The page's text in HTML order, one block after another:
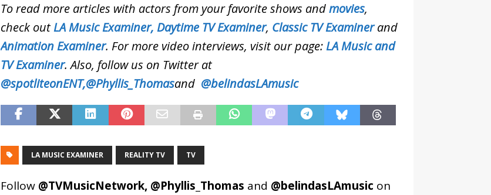
To read more articles with actors from your favorite shows andmovies,
check outLA Music Examiner, Daytime TV Examiner, Classic TV Examinerand
Animation Examiner. For more video interviews, visit our page:LA Music and
TV Examiner. Also, follow us on Twitter at
@spotliteonENT,@Phyllis_Thomasand @belindasLAmusic
LA MUSIC EXAMINER REALITY TV TV
Follow @TVMusicNetwork, @Phyllis_Thomas and @belindasLAmusic on